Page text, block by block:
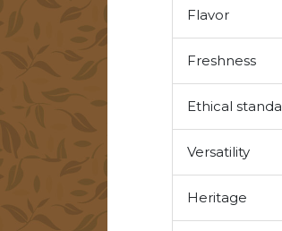
Flavor
Freshness
Ethical
Versatility
Heritage